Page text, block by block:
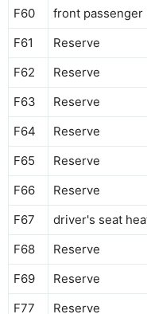
F60 front passenger
F61
Reserve
F62
Reserve
F63
Reserve
F64
Reserve
F65
Reserve
F66
Reserve
F67
driver's seat
F68
Reserve
F69
Reserve
F77
Reserve